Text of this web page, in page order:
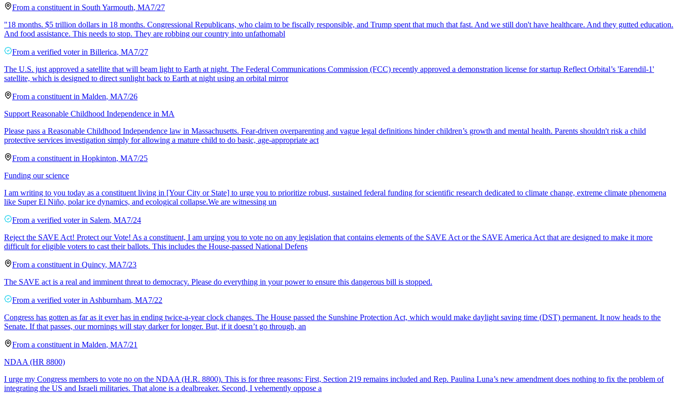
From a constituent in South Yarmouth, MA7/27
"18 months. $5 trillion dollars in 18 months. Congressional Republicans, who claim to be fiscally responsible, and Trump spent that much that fast. And we still don't have healthcare. And they gutted education.
And food assistance. This needs to stop. They are robbing our country into unfathomabl
From a verified voter in Billerica, MA7/27
The U.S. just approved a satellite that will beam light to Earth at night. The Federal Communications Commission (FCC) recently approved a demonstration license for startup Reflect Orbital’s 'Earendil-1'
satellite, which is designed to direct sunlight back to Earth at night using an orbital mirror
From a constituent in Malden, MA7/26
Support Reasonable Childhood Independence in MA
Please pass a Reasonable Childhood Independence law in Massachusetts. Fear-driven overparenting and vague legal definitions hinder children’s growth and mental health. Parents shouldn't risk a child
protective services investigation simply for allowing a mature child to do basic, age-appropriate act
From a constituent in Hopkinton, MA7/25
Funding our science
​I am writing to you today as a constituent living in [Your City or State] to urge you to prioritize robust, sustained federal funding for scientific research dedicated to climate change, extreme climate phenomena
like Super El Niño, polar ice dynamics, and ecological collapse. ​We are witnessing un
From a verified voter in Salem, MA7/24
Reject the SAVE Act! Protect our Vote! As a constituent, I am urging you to vote no on any legislation that contains elements of the SAVE Act or the SAVE America Act that are designed to make it more
difficult for eligible voters to cast their ballots. This includes the House-passed National Defens
From a constituent in Quincy, MA7/23
The SAVE act is a real and imminent threat to democracy. Please do everything in your power to ensure this dangerous bill is stopped.
From a verified voter in Ashburnham, MA7/22
Congress has gotten as far as it ever has in ending twice-a-year clock changes. The House passed the Sunshine Protection Act, which would make daylight saving time (DST) permanent. It now heads to the
Senate. If that passes, our mornings will stay darker for longer. But, if it doesn’t go through, an
From a constituent in Malden, MA7/21
NDAA (HR 8800)
I urge my Congress members to vote no on the NDAA (H.R. 8800). This is for three reasons: First, Section 219 remains included and Rep. Paulina Luna’s new amendment does nothing to fix the problem of
integrating the US and Israeli militaries. That alone is a dealbreaker. Second, I vehemently oppose a